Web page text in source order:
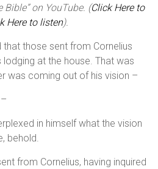
Bible” on YouTube. (Click Here to
Here to listen).
those sent from Cornelius
at the house. That was
was coming out of his vision –
in himself what the vision
behold.
from Cornelius, having inquired